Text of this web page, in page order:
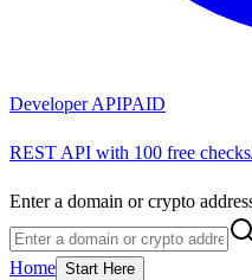
Developer APIPAID
REST API with 100 free
Enter a domain or crypto
Home Start Here